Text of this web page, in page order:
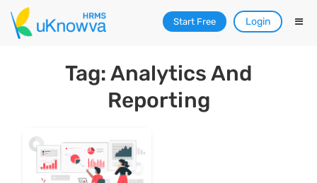
Start Free Login
Tag: Analytics And
Reporting